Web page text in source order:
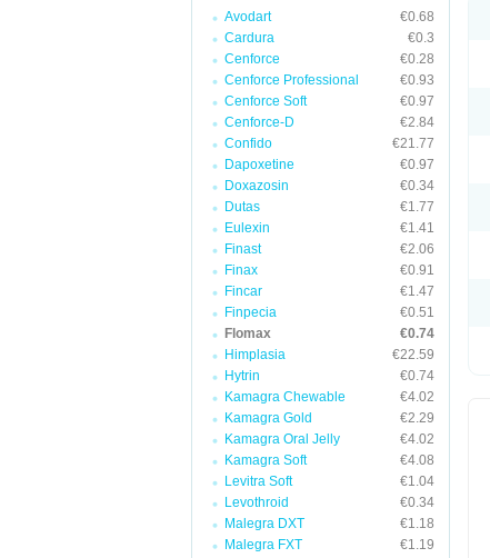
Avodart
€0.68
Cardura
€0.3
Cenforce
€0.28
Cenforce Professional
€0.93
Cenforce Soft
€0.97
Cenforce-D
€2.84
Confido
€21.77
Dapoxetine
€0.97
Doxazosin
€0.34
Dutas
€1.77
Eulexin
€1.41
Finast
€2.06
Finax
€0.91
Fincar
€1.47
Finpecia
€0.51
Flomax
€0.74
Himplasia
€22.59
Hytrin
€0.74
Kamagra Chewable
€4.02
Kamagra Gold
€2.29
Kamagra Oral Jelly
€4.02
Kamagra Soft
€4.08
Levitra Soft
€1.04
Levothroid
€0.34
Malegra DXT
€1.18
Malegra FXT
€1.19